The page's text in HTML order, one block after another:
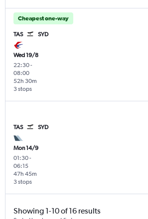
Cheapest one-way
TAS SYD
Wed 19/8
22:30-
08:00
3 stops
52h 30m
TAS SYD
Mon 14/9
01:30-
06:15
3 stops
47h 45m
Showing 1-10 of 16 results